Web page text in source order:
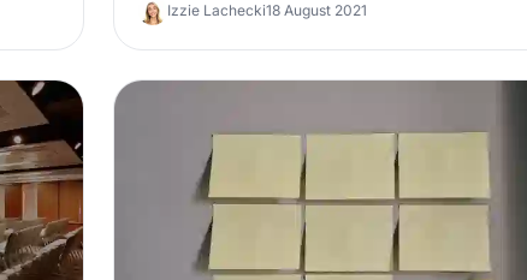
Izzie Lachecki18 August 2021